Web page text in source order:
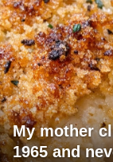
My mother
1965 and